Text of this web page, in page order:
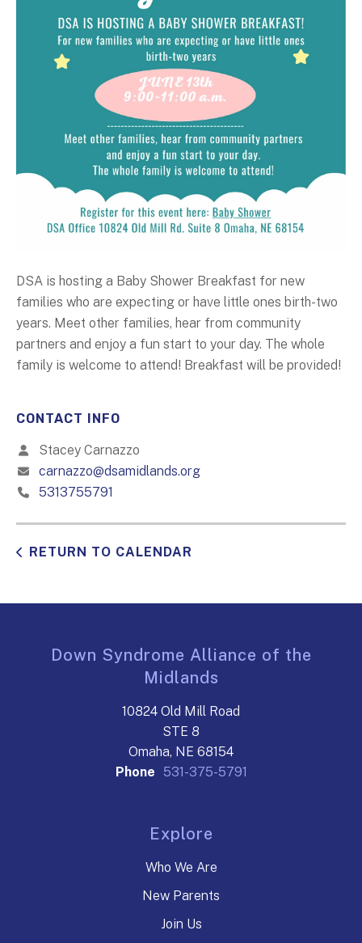
DSA is hosting a Baby Shower Breakfast for new
families who are expecting or have little ones birth-two
years. Meet other families, hear from community
partners and enjoy a fun start to your day. The whole
family is welcome to attend! Breakfast will be provided!
CONTACT INFO
Stacey Carnazzo
carnazzo@dsamidlands.org
5313755791
RETURN TO CALENDAR
Down Syndrome Alliance of the
Midlands
10824 Old Mill Road
STE 8
Omaha, NE 68154
Phone
531-375-5791
Explore
Who We Are
New Parents
Join Us